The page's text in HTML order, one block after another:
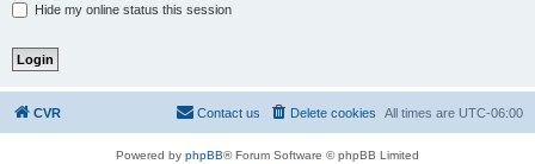
Hide my online status this session
CVR All times are UTC-06:00
Delete cookies
Contact us
Powered by phpBB® Forum Software © phpBB Limited